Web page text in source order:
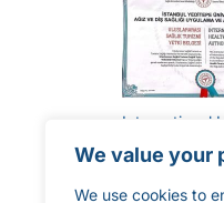
We value your
We use cookies to
International
Authorization